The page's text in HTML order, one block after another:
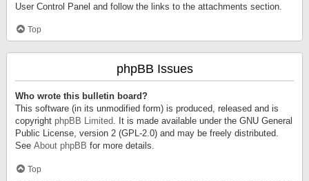
User Control Panel and follow the links to the attachments section.
Top
phpBB Issues
Who wrote this bulletin board?
This software (in its unmodified form) is produced, released and is
copyright phpBB Limited. It is made available under the GNU General
Public License, version 2 (GPL-2.0) and may be freely distributed.
See About phpBB for more details.
Top